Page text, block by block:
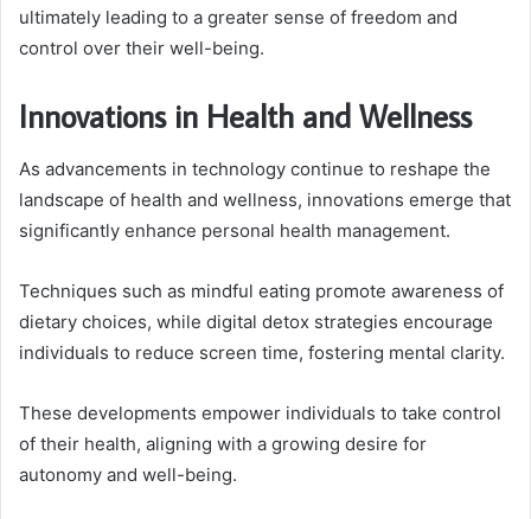
ultimately leading to a greater sense of freedom and
control over their well-being.
Innovations in Health and Wellness
As advancements in technology continue to reshape the
landscape of health and wellness, innovations emerge that
significantly enhance personal health management.
Techniques such as mindful eating promote awareness of
dietary choices, while digital detox strategies encourage
individuals to reduce screen time, fostering mental clarity.
These developments empower individuals to take control
of their health, aligning with a growing desire for
autonomy and well-being.